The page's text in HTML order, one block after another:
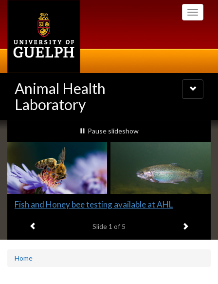
Toggle
Animal Health
Laboratory
Toggle
navigation
Slideshow
Banners
slideshow playing
Pause slideshow
Slide
headline:
Fish and Honey bee testing available at AHL
Slide 1 of 5 Next item
Home